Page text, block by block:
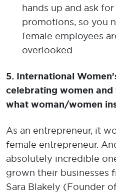
hands up and ask
promotions, so you
female employees
overlooked
5. International
celebrating women
what woman/women
As an entrepreneur, it
female entrepreneur.
absolutely incredible
grown their businesses
Sara Blakely (Founder